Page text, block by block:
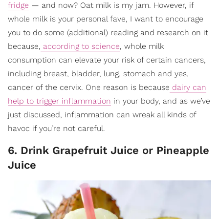
fridge — and now? Oat milk is my jam. However, if
whole milk is your personal fave, I want to encourage
you to do some (additional) reading and research on it
because, according to science, whole milk
consumption can elevate your risk of certain cancers,
including breast, bladder, lung, stomach and yes,
cancer of the cervix. One reason is because dairy can
help to trigger inflammation in your body, and as we’ve
just discussed, inflammation can wreak all kinds of
havoc if you’re not careful.
6. Drink Grapefruit Juice or Pineapple
Juice